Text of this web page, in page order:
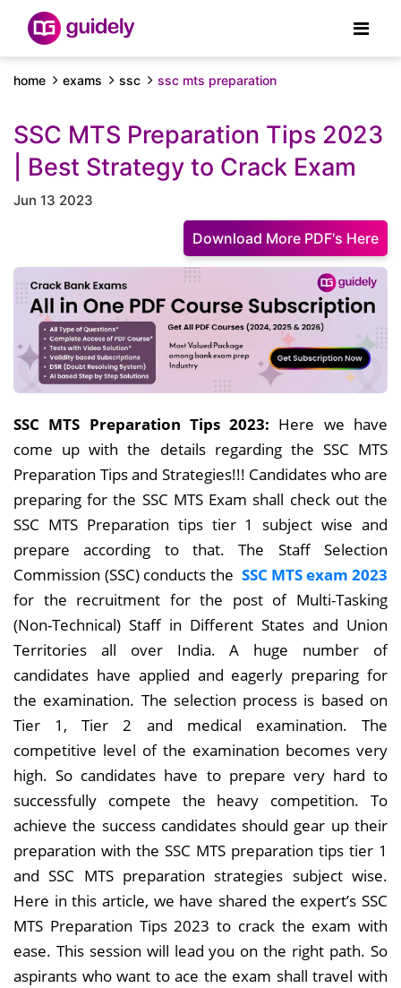
home exams ssc ssc mts preparation
SSC MTS Preparation Tips 2023
| Best Strategy to Crack Exam
Jun 13 2023
Download More PDF's Here
SSC MTS Preparation Tips 2023: Here we have
come up with the details regarding the SSC MTS
Preparation Tips and Strategies!!! Candidates who are
preparing for the SSC MTS Exam shall check out the
SSC MTS Preparation tips tier 1 subject wise and
prepare according to that. The Staff Selection
Commission (SSC)conducts theSSC MTS exam 2023
for the recruitment for the post of Multi-Tasking
(Non-Technical) Staff in Different States and Union
Territories all over India. A huge number of
candidates have applied and eagerly preparing for
the examination. The selection process is based on
Tier 1, Tier 2 and medical examination. The
competitive level of the examination becomes very
high. So candidates have to prepare very hard to
successfully compete the heavy competition. To
achieve the success candidates should gear up their
preparation with the SSC MTS preparation tips tier 1
and SSC MTS preparation strategies subject wise.
Here in this article, we have shared the expert’s SSC
MTS Preparation Tips 2023 to crack the exam with
ease. This session will lead you on the right path. So
aspirants who want to ace the exam shall travel with